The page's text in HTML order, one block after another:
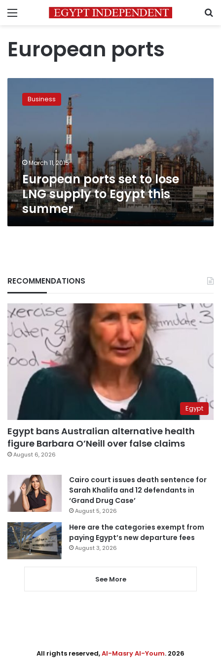
Menu
European ports
ports
LNG
supply
to
Egypt
this
summer
Business
March 11, 2015
European ports set to lose
LNG supply to Egypt this
summer
RECOMMENDATIONS
Egypt
Egypt bans Australian alternative health
figure Barbara O’Neill over false claims
August 6, 2026
Cairo court issues death sentence for
Sarah Khalifa and 12 defendants in
‘Grand Drug Case’
August 5, 2026
Here are the categories exempt from
paying Egypt’s new departure fees
August 3, 2026
See More
All rights reserved,Al-Masry Al-Youm. 2026